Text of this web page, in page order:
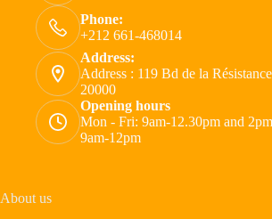
Phone:
+212 661-468014
Address:
Address : 119 Bd de la
20000
Opening hours
Mon - Fri: 9am-12.30pm and
9am-12pm
About us